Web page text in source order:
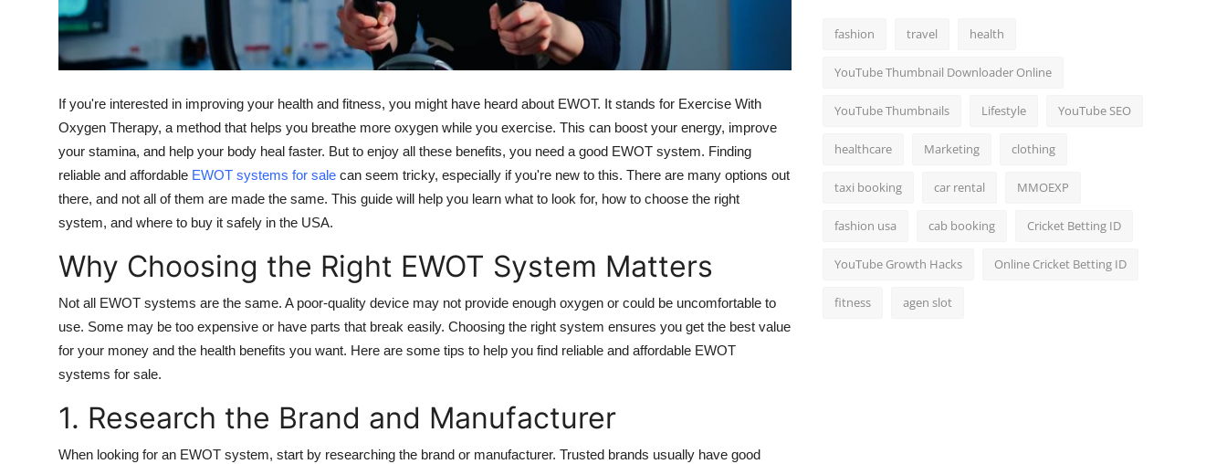
Top 10
Support Number
If you're interested in improving your health and fitness, you might have heard about EWOT. It stands for Exercise With
Oxygen Therapy, a method that helps you breathe more oxygen while you exercise. This can boost your energy, improve
your stamina, and help your body heal faster. But to enjoy all these benefits, you need a good EWOT system. Finding
reliable and affordable EWOT systems for sale can seem tricky, especially if you're new to this. There are many options out
there, and not all of them are made the same. This guide will help you learn what to look for, how to choose the right
system, and where to buy it safely in the USA.
Why Choosing the Right EWOT System Matters
Not all EWOT systems are the same. A poor-quality device may not provide enough oxygen or could be uncomfortable to
use. Some may be too expensive or have parts that break easily. Choosing the right system ensures you get the best value
for your money and the health benefits you want. Here are some tips to help you find reliable and affordable EWOT
systems for sale.
1. Research the Brand and Manufacturer
When looking for an EWOT system, start by researching the brand or manufacturer. Trusted brands usually have good
fashion travel health
YouTube Thumbnail Downloader Online
YouTube Thumbnails Lifestyle YouTube SEO
healthcare Marketing clothing
taxi booking car rental MMOEXP
fashion usa cab booking Cricket Betting ID
YouTube Growth Hacks Online Cricket Betting ID
fitness agen slot